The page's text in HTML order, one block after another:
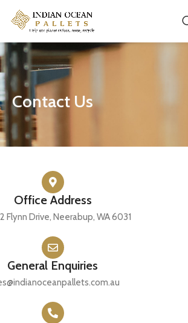
Contact Us
Office Address
Flynn Drive, Neerabup, WA 6031
General Enquiries